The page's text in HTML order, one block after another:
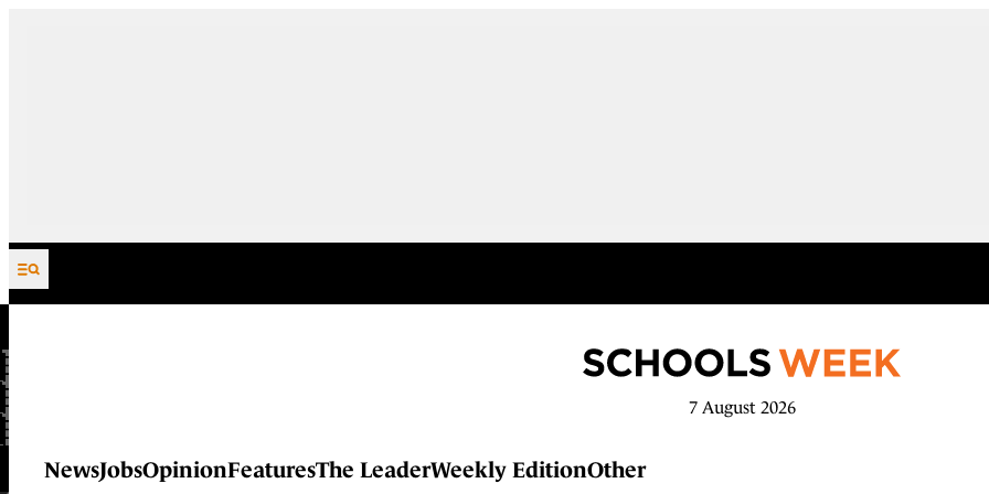
Skip to content
7 August 2026
NewsJobsOpinionFeaturesThe LeaderWeekly EditionOther